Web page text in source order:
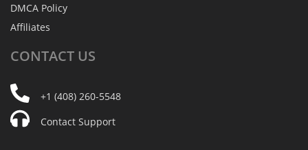
DMCA Policy
Affiliates
CONTACT US
+1 (408) 260-5548
Contact Support